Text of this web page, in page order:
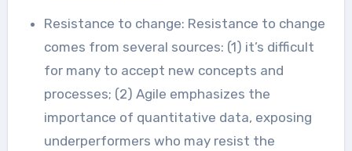
Resistance to change: Resistance to change
comes from several sources: (1) it’s difficult
for many to accept new concepts and
processes; (2) Agile emphasizes the
importance of quantitative data, exposing
underperformers who may resist the